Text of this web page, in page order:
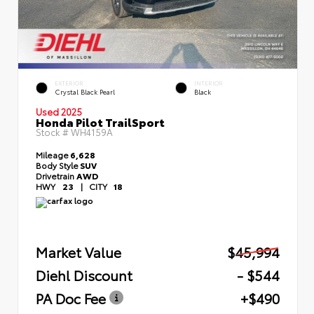
EXTERIOR
Crystal Black Pearl
INTERIOR
Black
Used 2025
Honda Pilot TrailSport
Stock #WH4159A
Mileage6,628
Body StyleSUV
Drivetrain AWD
HWY 23 | CITY 18
Market Value
$45,994
Diehl Discount
- $544
PA Doc Fee
+$490